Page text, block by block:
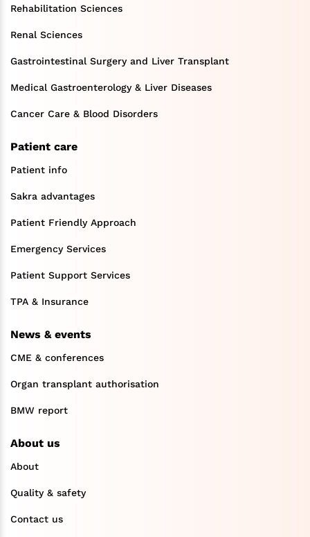
Rehabilitation Sciences
Renal Sciences
Gastrointestinal Surgery and Liver Transplant
Medical Gastroenterology & Liver Diseases
Cancer Care & Blood Disorders
Patient care
Patient info
Sakra advantages
Patient Friendly Approach
Emergency Services
Patient Support Services
TPA & Insurance
News & events
CME & conferences
Organ transplant authorisation
BMW report
About us
About
Quality & safety
Contact us